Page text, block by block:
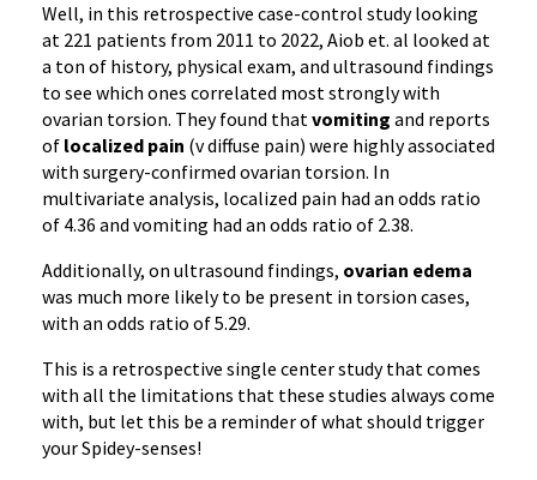
Well, in this retrospective case-control study looking
at 221 patients from 2011 to 2022, Aiob et. al looked at
a ton of history, physical exam, and ultrasound findings
to see which ones correlated most strongly with
ovarian torsion. They found thatvomiting and reports
of localized pain (v diffuse pain) were highly associated
with surgery-confirmed ovarian torsion. In
multivariate analysis, localized pain had an odds ratio
of 4.36 and vomiting had an odds ratio of 2.38.
Additionally, on ultrasound findings, ovarian edema
was much more likely to be present in torsion cases,
with an odds ratio of 5.29.
This is a retrospective single center study that comes
with all the limitations that these studies always come
with, but let this be a reminder of what should trigger
your Spidey-senses!